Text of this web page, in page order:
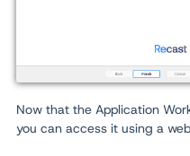
Now that the Application
you can access it using a